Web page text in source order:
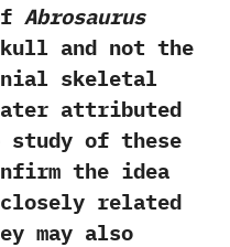
Abrosaurus
and not the
skeletal
attributed
of these
the idea
related
may also